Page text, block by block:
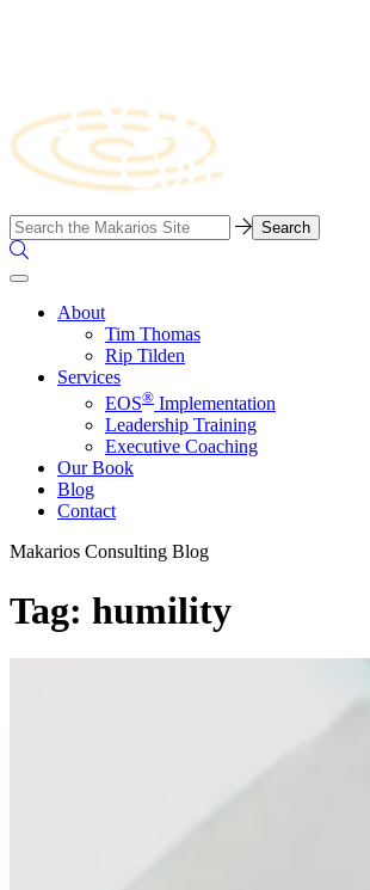
Business
Consulting
Search…
About
Tim Thomas
Rip Tilden
Services
EOS® Implementation
Leadership Training
Executive Coaching
Our Book
Blog
Contact
Makarios Consulting Blog
Tag: humility